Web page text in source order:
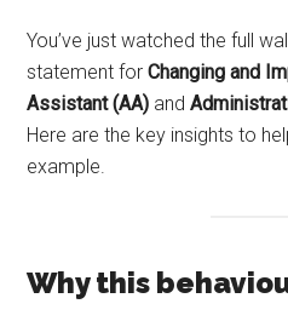
You’ve just watched the full
statement forChanging and
Assistant (AA) and
Here are the key insights to
example.
Why this